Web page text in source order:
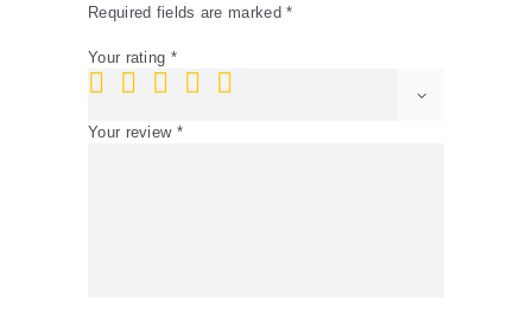
Required fields are marked*
Your rating *
Your review *